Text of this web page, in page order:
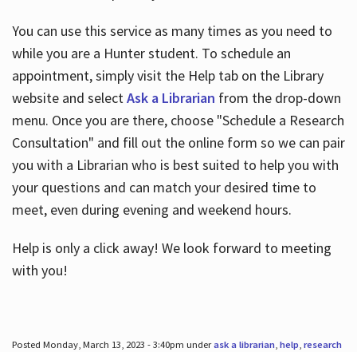
You can use this service as many times as you need to
while you are a Hunter student. To schedule an
appointment, simply visit the Help tab on the Library
website and selectAsk a Librarian from the drop-down
menu. Once you are there, choose "Schedule a Research
Consultation" and fill out the online form so we can pair
you with a Librarian who is best suited to help you with
your questions and can match your desired time to
meet, even during evening and weekend hours.
Help is only a click away! We look forward to meeting
with you!
Posted Monday, March 13, 2023 - 3:40pm underask a librarian, help, research